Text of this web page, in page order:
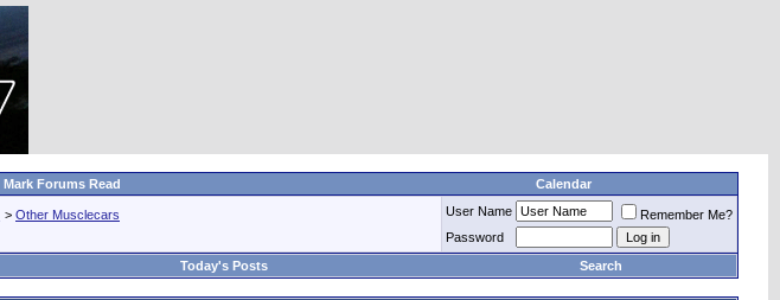
Mark Forums Read Calendar
> Other Musclecars User Name
Remember Me?
Password
Today's Posts Search